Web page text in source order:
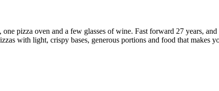
pizza oven and a few glasses of wine. Fast forward 27 years,
with light, crispy bases, generous portions and food that makes